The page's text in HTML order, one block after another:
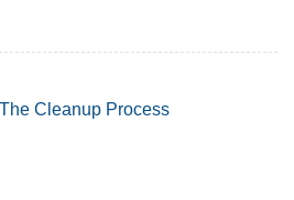
The Cleanup Process